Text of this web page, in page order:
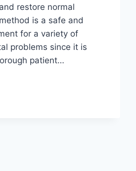
restore normal
is a safe and
for a variety of
problems since it is
patient…